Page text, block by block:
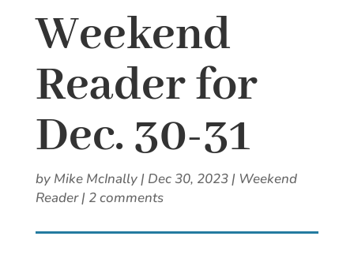
Weekend
Reader for
Dec. 30-31
by Mike McInally| Dec 30, 2023| Weekend
Reader| 2 comments